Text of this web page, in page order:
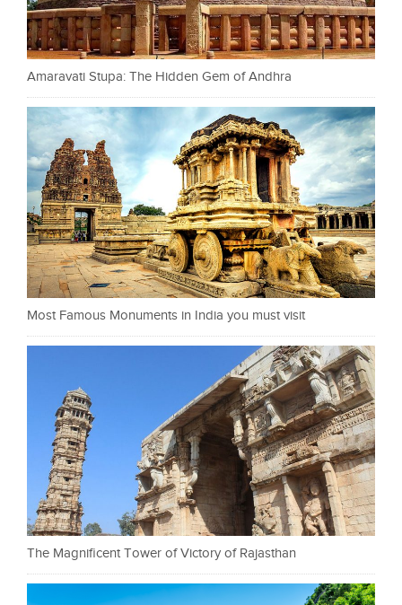
Amaravati Stupa: The Hidden Gem of Andhra
Most Famous Monuments in India you must visit
The Magnificent Tower of Victory of Rajasthan